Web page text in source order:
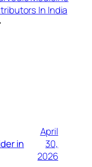
In India
in
April
30,
2026